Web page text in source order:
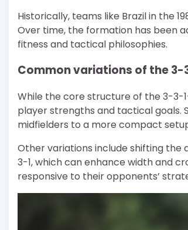
Historically, teams like Brazil in the
Over time, the formation has been
fitness and tactical philosophies.
Common variations of the
While the core structure of the 3-3-
player strengths and tactical goals.
midfielders to a more compact
Other variations include shifting
3-1, which can enhance width and
responsive to their opponents’